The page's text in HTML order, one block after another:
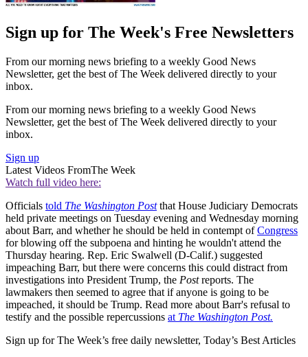
Sign up for The Week's Free Newsletters
From our morning news briefing to a weekly Good News
Newsletter, get the best of The Week delivered directly to your
inbox.
From our morning news briefing to a weekly Good News
Newsletter, get the best of The Week delivered directly to your
inbox.
Sign up
Latest Videos FromThe Week
Watch full video here:
Officials told The Washington Postthat House Judiciary Democrats
held private meetings on Tuesday evening and Wednesday morning
about Barr, and whether he should be held in contempt ofCongress
for blowing off the subpoena and hinting he wouldn't attend the
Thursday hearing. Rep. Eric Swalwell (D-Calif.) suggested
impeaching Barr, but there were concerns this could distract from
investigations into President Trump, the Postreports. The
lawmakers then seemed to agree that if anyone is going to be
impeached, it should be Trump. Read more about Barr's refusal to
testify and the possible repercussions at The Washington Post.
Sign up for The Week’s free daily newsletter, Today’s Best Articles